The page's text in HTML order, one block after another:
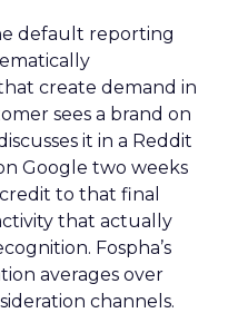
default reporting
create demand in
sees a brand on
it in a Reddit
Google two weeks
to that final
that actually
Fospha’s
averages over
channels.